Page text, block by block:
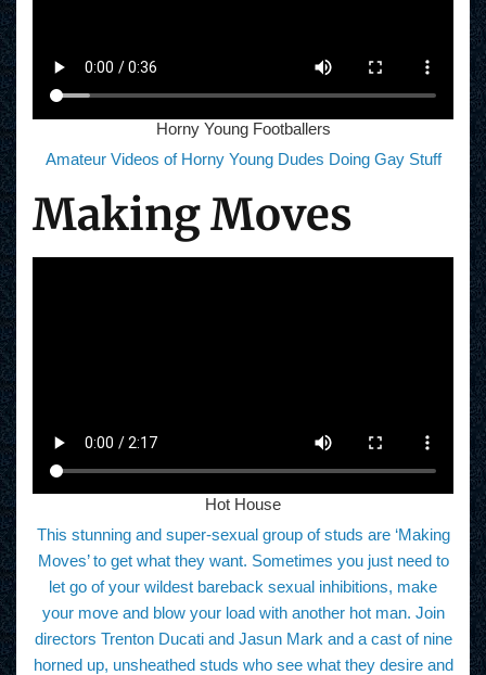
Horny Young Footballers
Amateur Videos of Horny Young Dudes Doing Gay Stuff
Making Moves
Hot House
This stunning and super-sexual group of studs are ‘Making
Moves’ to get what they want. Sometimes you just need to
let go of your wildest bareback sexual inhibitions, make
your move and blow your load with another hot man. Join
directors Trenton Ducati and Jasun Mark and a cast of nine
horned up, unsheathed studs who see what they desire and